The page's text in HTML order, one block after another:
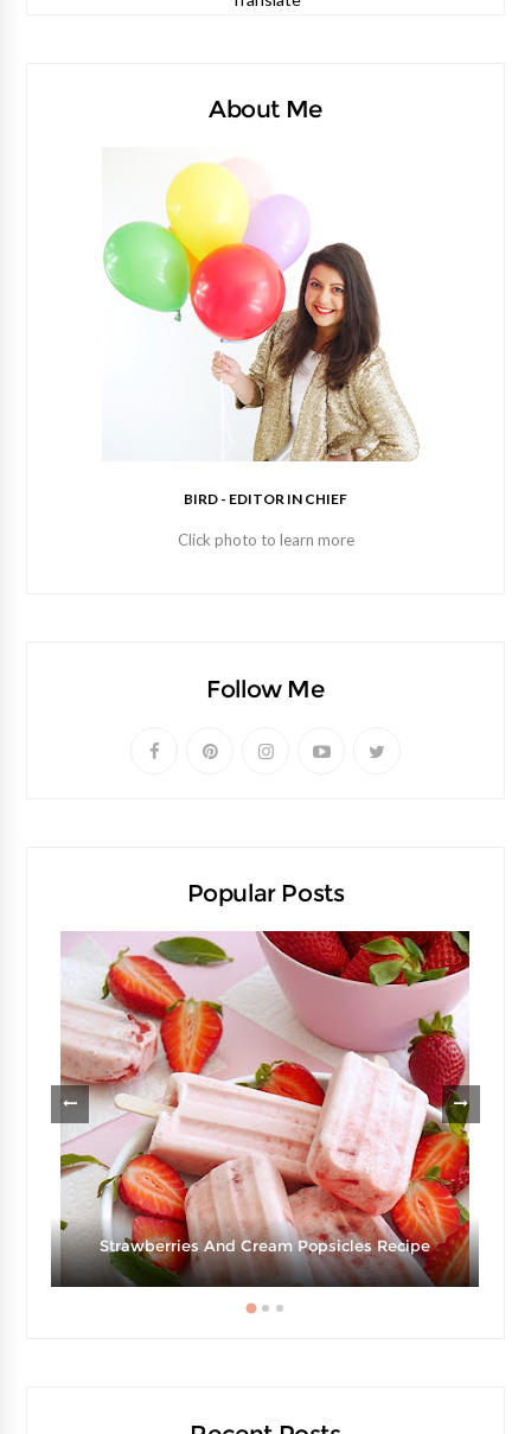
About Me
BIRD - EDITOR IN CHIEF
Click photo to learn more
Follow Me
Popular Posts
Strawberries And Cream Popsicles Recipe